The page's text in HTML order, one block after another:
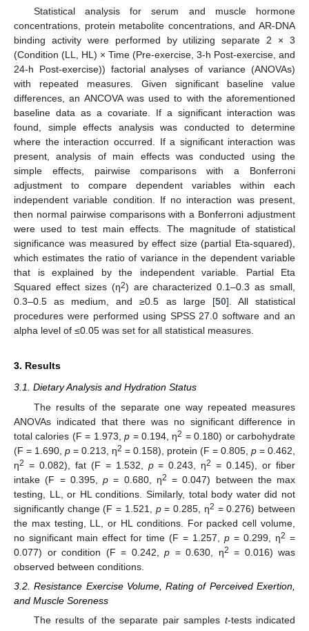
Statistical analysis for serum and muscle hormone
concentrations, protein metabolite concentrations, and AR-DNA
binding activity were performed by utilizing separate 2 × 3
(Condition (LL, HL) × Time (Pre-exercise, 3-h Post-exercise, and
24-h Post-exercise)) factorial analyses of variance (ANOVAs)
with repeated measures. Given significant baseline value
differences, an ANCOVA was used to with the aforementioned
baseline data as a covariate. If a significant interaction was
found, simple effects analysis was conducted to determine
where the interaction occurred. If a significant interaction was
present, analysis of main effects was conducted using the
simple effects, pairwise comparisons with a Bonferroni
adjustment to compare dependent variables within each
independent variable condition. If no interaction was present,
then normal pairwise comparisons with a Bonferroni adjustment
were used to test main effects. The magnitude of statistical
significance was measured by effect size (partial Eta-squared),
which estimates the ratio of variance in the dependent variable
that is explained by the independent variable. Partial Eta
Squared effect sizes (η2) are characterized 0.1–0.3 as small,
0.3–0.5 as medium, and ≥0.5 as large [50]. All statistical
procedures were performed using SPSS 27.0 software and an
alpha level of ≤0.05 was set for all statistical measures.
3. Results
3.1. Dietary Analysis and Hydration Status
The results of the separate one way repeated measures
ANOVAs indicated that there was no significant difference in
total calories (F = 1.973,p = 0.194, η2 = 0.180) or carbohydrate
(F = 1.690, p = 0.213, η2 = 0.158), protein (F = 0.805, p = 0.462,
η2 = 0.082), fat (F = 1.532, p= 0.243, η2 = 0.145), or fiber
intake (F = 0.395, p = 0.680, η2 = 0.047) between the max
testing, LL, or HL conditions. Similarly, total body water did not
significantly change (F = 1.521, p= 0.285, η2 = 0.276) between
the max testing, LL, or HL conditions. For packed cell volume,
no significant main effect for time (F = 1.257, p = 0.299, η2 =
0.077) or condition (F = 0.242, p = 0.630, η2 = 0.016) was
observed between conditions.
3.2. Resistance Exercise Volume, Rating of Perceived Exertion,
and Muscle Soreness
The results of the separate pair samples t-tests indicated